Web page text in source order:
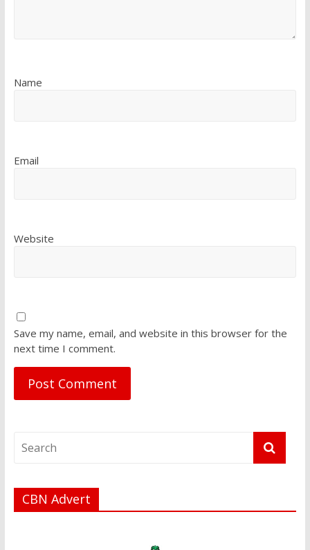
Name
Email
Website
Save my name, email, and website in this browser for the
next time I comment.
CBN Advert